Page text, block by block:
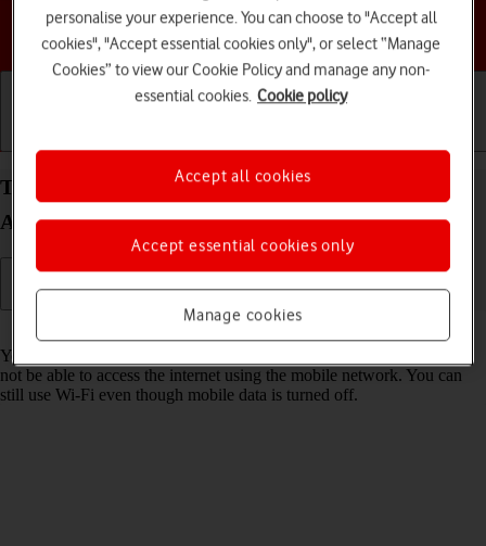
Choose a help topic
Turn mobile data on your Samsung Galaxy S24
Android 14 on or off
Read help info
You can limit your data usage by turning off mobile data. You'll then
not be able to access the internet using the mobile network. You can
still use Wi-Fi even though mobile data is turned off.
personalise your experience. You can choose to "Accept all
cookies", "Accept essential cookies only", or select “Manage
Cookies” to view our Cookie Policy and manage any non-
essential cookies. Cookie policy
Manage cookies
Accept essential cookies only
Accept all cookies